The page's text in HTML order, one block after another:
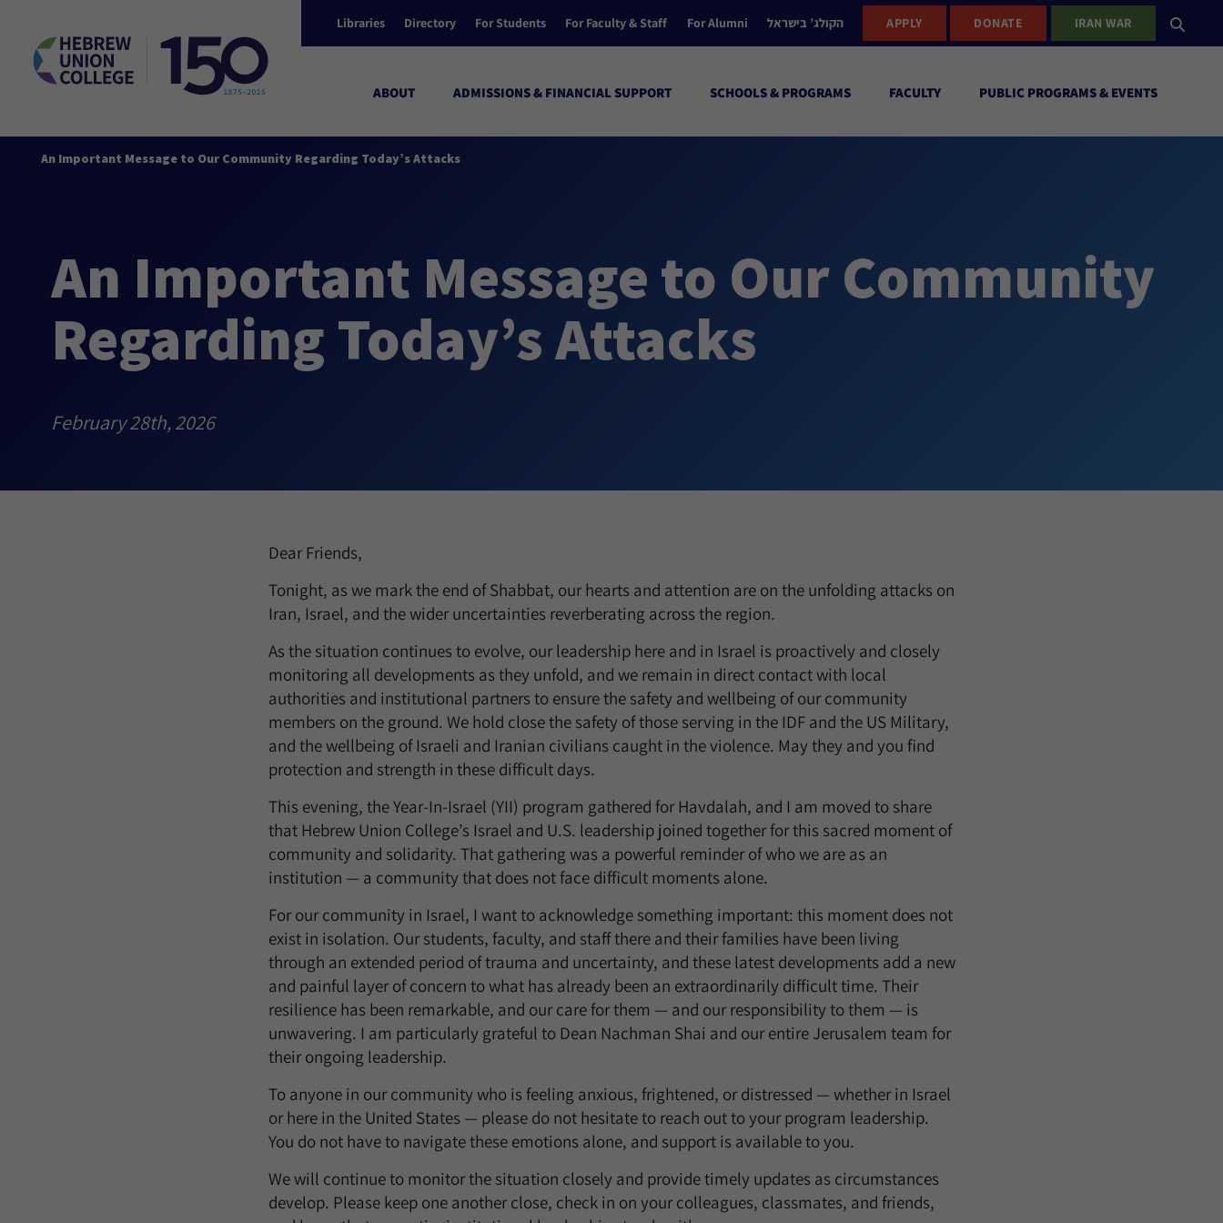
Libraries Directory For Students For Faculty & Staff For Alumni הקולג’ בישראל APPLY DONATE IRAN WAR
ABOUT ADMISSIONS & FINANCIAL SUPPORT SCHOOLS & PROGRAMS FACULTY PUBLIC PROGRAMS & EVENTS
An Important Message to Our Community Regarding Today’s Attacks
An Important Message to Our Community
Regarding Today’s Attacks
February 28th, 2026
Dear Friends,
Tonight, as we mark the end of Shabbat, our hearts and attention are on the unfolding attacks on
Iran, Israel, and the wider uncertainties reverberating across the region.
As the situation continues to evolve, our leadership here and in Israel is proactively and closely
monitoring all developments as they unfold, and we remain in direct contact with local
authorities and institutional partners to ensure the safety and wellbeing of our community
members on the ground. We hold close the safety of those serving in the IDF and the US Military,
and the wellbeing of Israeli and Iranian civilians caught in the violence. May they and you find
protection and strength in these difficult days.
This evening, the Year-In-Israel (YII) program gathered for Havdalah, and I am moved to share
that Hebrew Union College’s Israel and U.S. leadership joined together for this sacred moment of
community and solidarity. That gathering was a powerful reminder of who we are as an
institution — a community that does not face difficult moments alone.
For our community in Israel, I want to acknowledge something important: this moment does not
exist in isolation. Our students, faculty, and staff there and their families have been living
through an extended period of trauma and uncertainty, and these latest developments add a new
and painful layer of concern to what has already been an extraordinarily difficult time. Their
resilience has been remarkable, and our care for them — and our responsibility to them — is
unwavering. I am particularly grateful to Dean Nachman Shai and our entire Jerusalem team for
their ongoing leadership.
To anyone in our community who is feeling anxious, frightened, or distressed — whether in Israel
or here in the United States — please do not hesitate to reach out to your program leadership.
You do not have to navigate these emotions alone, and support is available to you.
We will continue to monitor the situation closely and provide timely updates as circumstances
develop. Please keep one another close, check in on your colleagues, classmates, and friends,